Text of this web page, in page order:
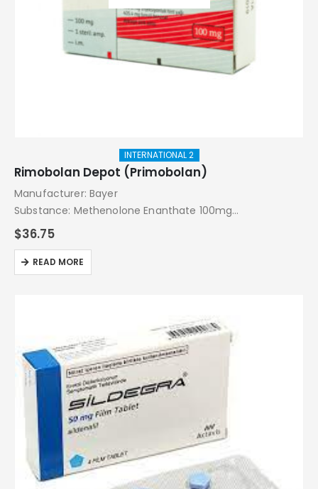
INTERNATIONAL 2
Rimobolan Depot (Primobolan)
Manufacturer: Bayer
Substance: Methenolone Enanthate 100mg
Pack: 1 Amp
$36.75
READ MORE